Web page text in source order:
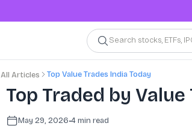
Search stocks, ETFs,
All Articles Top Value Trades India Today
Top Traded by
May 29, 2026•4 min read